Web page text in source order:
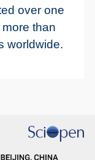
over one
than
worldwide.